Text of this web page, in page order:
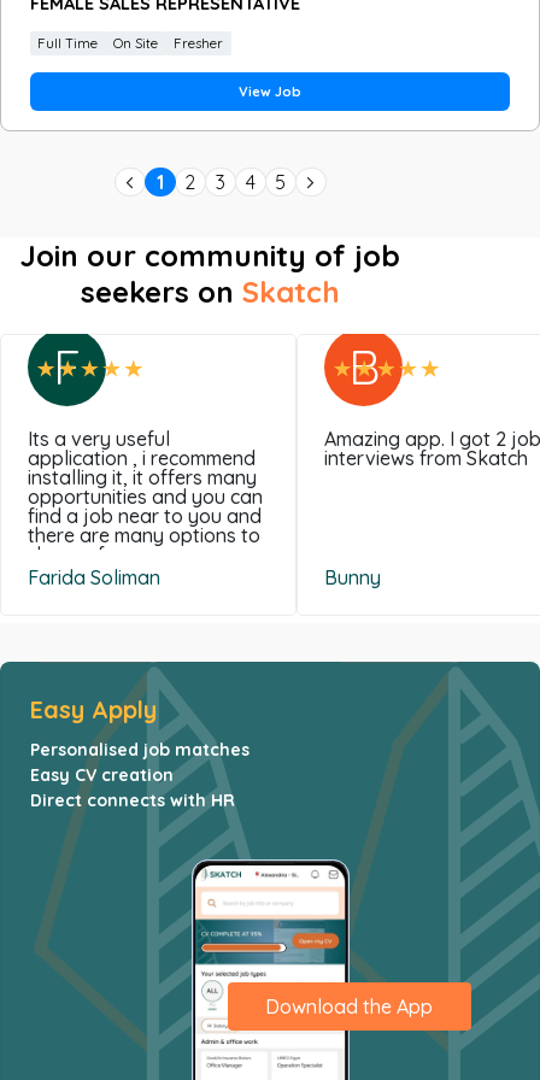
Full Time On Site Fresher
View Job
1 2 3 4 5
Join our community of job
seekers onSkatch
F
Its a very useful
application , i recommend
installing it, it offers many
opportunities and you can
find a job near to you and
there are many options to
choose from .
Farida Soliman
B
Amazing app. I got 2 job
interviews from Skatch
Bunny
Easy Apply
Personalised job matches
Easy CV creation
Direct connects with HR
Download the App